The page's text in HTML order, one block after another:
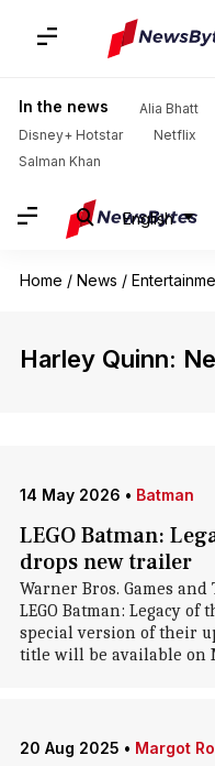
In the news Alia Bhatt
Disney+ Hotstar
Netflix
Salman Khan
English
Home / News /
Harley Quinn:
14 May 2026 • Batman
LEGO Batman:
drops new trailer
Warner Bros. Games
LEGO Batman: Legacy
special version of their
title will be available on
20 Aug 2025 • Margot